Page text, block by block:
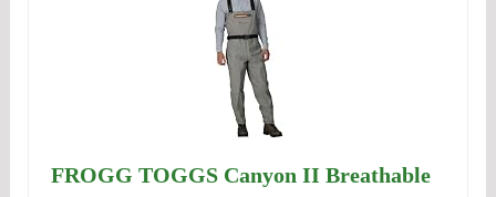
FROGG TOGGS Canyon II Breathable